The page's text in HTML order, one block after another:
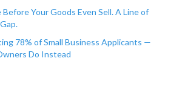
Your Goods Even Sell. A Line of
78% of Small Business Applicants —
Do Instead